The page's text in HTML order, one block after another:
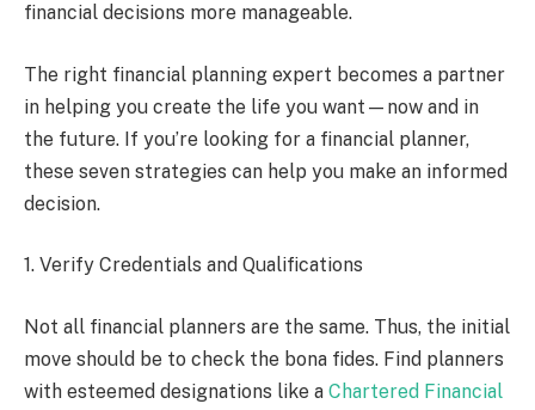
financial decisions more manageable.
The right financial planning expert becomes a partner
in helping you create the life you want—now and in
the future. If you’re looking for a financial planner,
these seven strategies can help you make an informed
decision.
1. Verify Credentials and Qualifications
Not all financial planners are the same. Thus, the initial
move should be to check the bona fides. Find planners
with esteemed designations like a Chartered Financial